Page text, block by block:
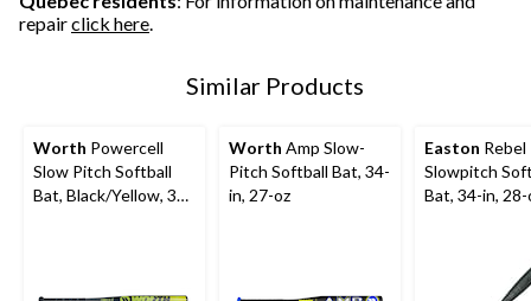
repairclick here.
Similar Products
Worth Powercell
Slow Pitch Softball
Bat, Black/Yellow, 34-
Worth Amp Slow-
Pitch Softball Bat, 34-
in, 27-oz
Easton Rebel
Slowpitch
Bat, 34-in, 28-